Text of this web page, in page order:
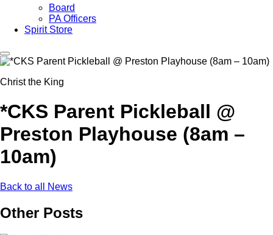
Board
PA Officers
Spirit Store
Christ the King
*CKS Parent Pickleball @
Preston Playhouse (8am –
10am)
Back to all News
Other Posts